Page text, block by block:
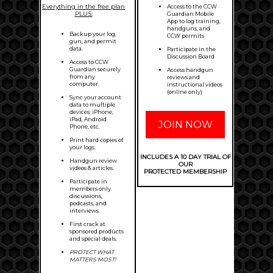
Everything in the free plan
PLUS:
Backup your log,
gun, and permit
data.
Access to CCW
Guardian securely
from any
computer.
Sync your account
data to multiple
devices: iPhone,
iPad, Android
Phone, etc.
Print hard copies of
your logs.
Handgun review
videos & articles.
Participate in
members only
discussions,
podcasts, and
interviews.
First crack at
sponsored products
and special deals.
PROTECT WHAT
MATTERS MOST!
Access to the CCW
Guardian Mobile
App to log training,
handguns, and
CCW permits
Participate in the
Discussion Board
Access handgun
reviews and
instructional videos
(online only)
JOIN NOW
INCLUDES A 10 DAY TRIAL OF
OUR
PROTECTED MEMBERSHIP